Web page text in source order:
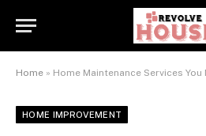
Home » Home Maintenance Services
HOME IMPROVEMENT